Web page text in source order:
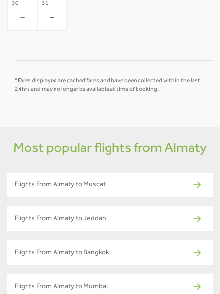
30
-
31
-
*Fares displayed are cached fares and have been collected within the last
24hrs and may no longer be available at time of booking.
Most popular flights from Almaty
Flights From Almaty to Muscat
Flights From Almaty to Jeddah
Flights From Almaty to Bangkok
Flights From Almaty to Mumbai